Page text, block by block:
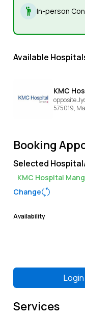
In-person
Available
KMC
opposite
575019,
Booking
Selected
KMC Hospital
Change
Availability
Services